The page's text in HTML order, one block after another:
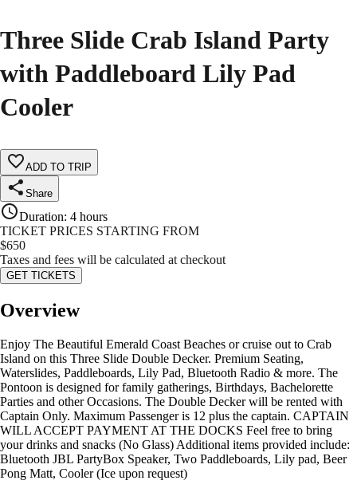
Three Slide Crab Island Party
with Paddleboard Lily Pad
Cooler
ADD TO TRIP
Share
Duration: 4 hours
TICKET PRICES STARTING FROM
$650
Taxes and fees will be calculated at checkout
GET TICKETS
Overview
Enjoy The Beautiful Emerald Coast Beaches or cruise out to Crab
Island on this Three Slide Double Decker. Premium Seating,
Waterslides, Paddleboards, Lily Pad, Bluetooth Radio & more. The
Pontoon is designed for family gatherings, Birthdays, Bachelorette
Parties and other Occasions. The Double Decker will be rented with
Captain Only. Maximum Passenger is 12 plus the captain. CAPTAIN
WILL ACCEPT PAYMENT AT THE DOCKS Feel free to bring
your drinks and snacks (No Glass) Additional items provided include:
Bluetooth JBL PartyBox Speaker, Two Paddleboards, Lily pad, Beer
Pong Matt, Cooler (Ice upon request)